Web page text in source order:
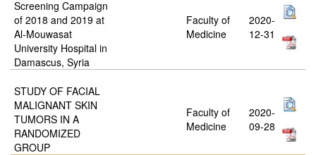
Screening Campaign
of 2018 and 2019 at
Al-Mouwasat
University Hospital in
Damascus, Syria
Faculty of
Medicine
2020-
12-31
STUDY OF FACIAL
MALIGNANT SKIN
TUMORS IN A
RANDOMIZED
GROUP
Faculty of
Medicine
2020-
09-28